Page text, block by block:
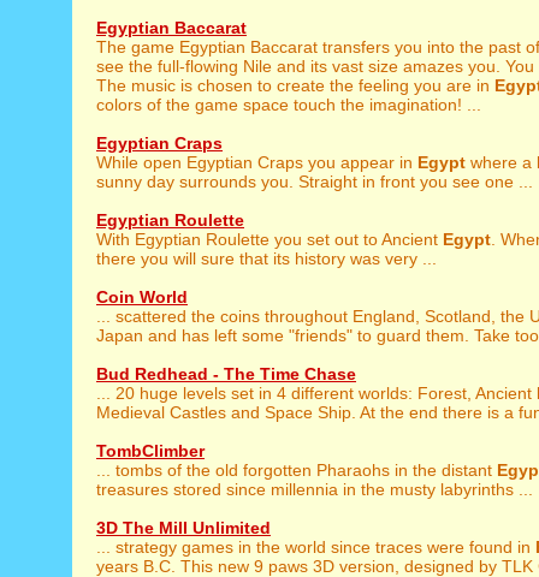
Egyptian Baccarat
The game Egyptian Baccarat transfers you into the past
see the full-flowing Nile and its vast size amazes you.
The music is chosen to create the feeling you are in
colors of the game space touch the imagination! ...
Egyptian Craps
While open Egyptian Craps you appear in Egypt where a
sunny day surrounds you. Straight in front you see one ...
Egyptian Roulette
With Egyptian Roulette you set out to Ancient Egypt .
there you will sure that its history was very ...
Coin World
... scattered the coins throughout England, Scotland, the
Japan and has left some "friends" to guard them. Take
Bud Redhead - The Time Chase
... 20 huge levels set in 4 different worlds: Forest, Ancient
Medieval Castles and Space Ship. At the end there is a
TombClimber
... tombs of the old forgotten Pharaohs in the distant
treasures stored since millennia in the musty labyrinths ...
3D The Mill Unlimited
... strategy games in the world since traces were found in
years B.C. This new 9 paws 3D version, designed by TLK